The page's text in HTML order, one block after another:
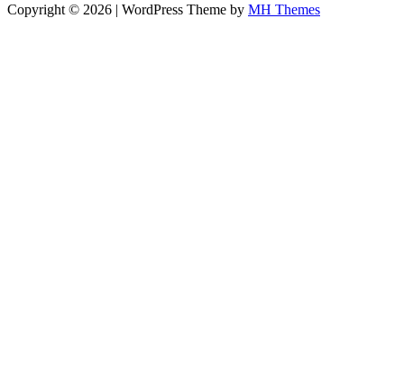
Copyright © 2026 | WordPress Theme by MH Themes